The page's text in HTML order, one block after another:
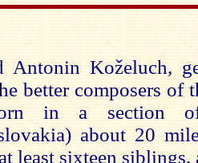
Antonin Koželuch,
better composers of
in a section
about 20
least sixteen siblings,